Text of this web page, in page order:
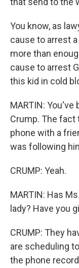
You know, as
cause to arrest
more than
cause to arrest
this kid in cold
MARTIN:
Crump. The fact
phone with a
was following
CRUMP: Yeah.
MARTIN: Has
lady? Have you
CRUMP: They
are scheduling
the phone